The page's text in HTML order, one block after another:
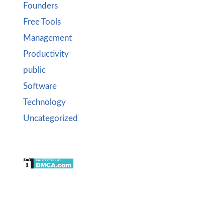
Founders
Free Tools
Management
Productivity
public
Software
Technology
Uncategorized